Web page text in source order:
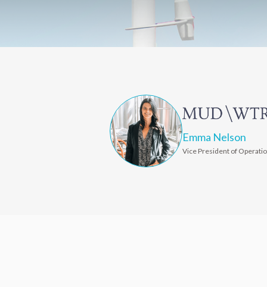
Emma Nelson
Vice President of